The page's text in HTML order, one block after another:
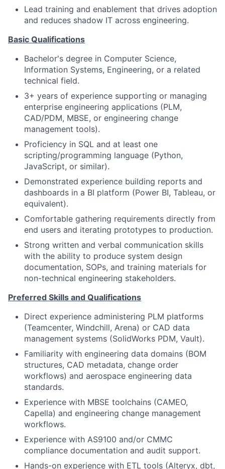
Lead training and enablement that drives adoption
and reduces shadow IT across engineering.
Basic Qualifications
Bachelor's degree in Computer Science,
Information Systems, Engineering, or a related
technical field.
3+ years of experience supporting or managing
enterprise engineering applications (PLM,
CAD/PDM, MBSE, or engineering change
management tools).
Proficiency in SQL and at least one
scripting/programming language (Python,
JavaScript, or similar).
Demonstrated experience building reports and
dashboards in a BI platform (Power BI, Tableau, or
equivalent).
Comfortable gathering requirements directly from
end users and iterating prototypes to production.
Strong written and verbal communication skills
with the ability to produce system design
documentation, SOPs, and training materials for
non-technical engineering stakeholders.
Preferred Skills and Qualifications
Direct experience administering PLM platforms
(Teamcenter, Windchill, Arena) or CAD data
management systems (SolidWorks PDM, Vault).
Familiarity with engineering data domains (BOM
structures, CAD metadata, change order
workflows) and aerospace engineering data
standards.
Experience with MBSE toolchains (CAMEO,
Capella) and engineering change management
workflows.
Experience with AS9100 and/or CMMC
compliance documentation and audit support.
Hands-on experience with ETL tools (Alteryx, dbt,